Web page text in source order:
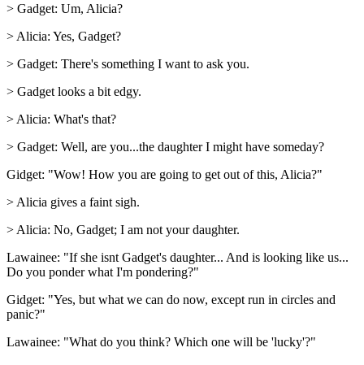
> Gadget: Um, Alicia?
> Alicia: Yes, Gadget?
> Gadget: There's something I want to ask you.
> Gadget looks a bit edgy.
> Alicia: What's that?
> Gadget: Well, are you...the daughter I might have someday?
Gidget: "Wow! How you are going to get out of this, Alicia?"
> Alicia gives a faint sigh.
> Alicia: No, Gadget; I am not your daughter.
Lawainee: "If she isnt Gadget's daughter... And is looking like us...
Do you ponder what I'm pondering?"
Gidget: "Yes, but what we can do now, except run in circles and
panic?"
Lawainee: "What do you think? Which one will be 'lucky'?"